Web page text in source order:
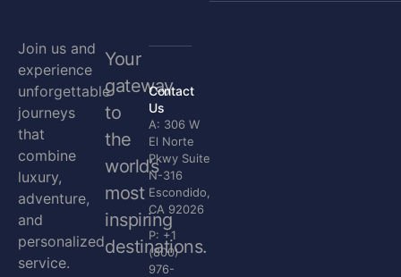
Join us and
experience
unforgettable
journeys
that
combine
luxury,
adventure,
and
personalized
service.
Your
gateway
to
the
world’s
most
inspiring
destinations.
Contact
Us
A: 306 W
El Norte
Pkwy Suite
N-316
Escondido,
CA 92026
P: +1
(800)
976-